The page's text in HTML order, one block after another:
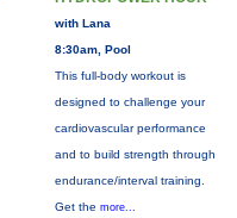
with Lana
8:30am, Pool
This full-body workout is
designed to challenge your
cardiovascular performance
and to build strength through
endurance/interval training.
Get the more...